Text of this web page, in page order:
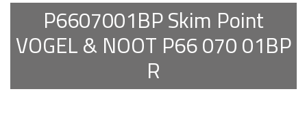
P6607001BPSkim Point
VOGEL & NOOT P66 070 01BP
R